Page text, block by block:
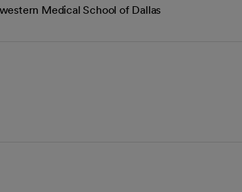
Medical School of Dallas